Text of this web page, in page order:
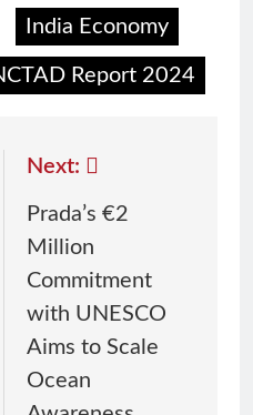
India Economy
Report 2024
Next:
Prada’s €2
Million
Commitment
with UNESCO
Aims to Scale
Ocean